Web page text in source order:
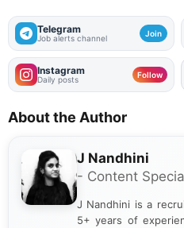
Telegram
Job alerts channel Join
Instagram
Daily posts Follow
About the Author
J Nandhini
- Content
J Nandhini is a
5+ years of